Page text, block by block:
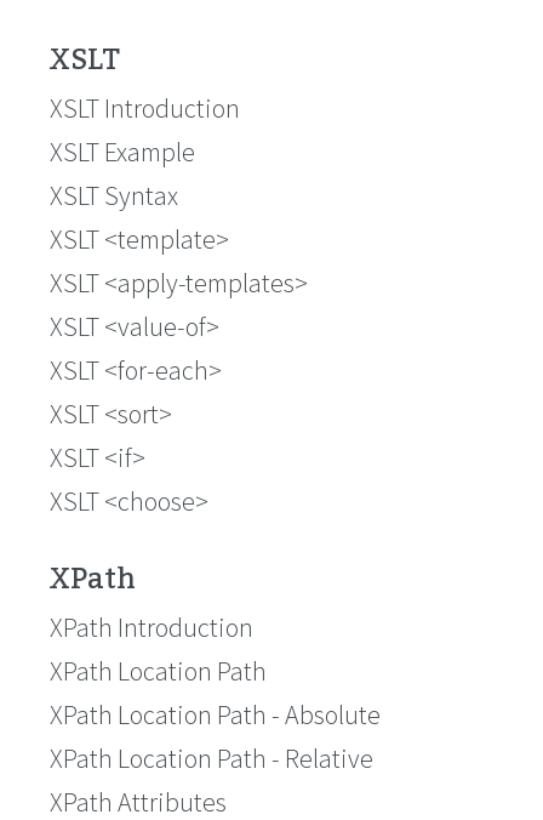
XSLT
XSLT Introduction
XSLT Example
XSLT Syntax
XSLT <template>
XSLT <apply-templates>
XSLT <value-of>
XSLT <for-each>
XSLT <sort>
XSLT <if>
XSLT <choose>
XPath
XPath Introduction
XPath Location Path
XPath Location Path - Absolute
XPath Location Path - Relative
XPath Attributes